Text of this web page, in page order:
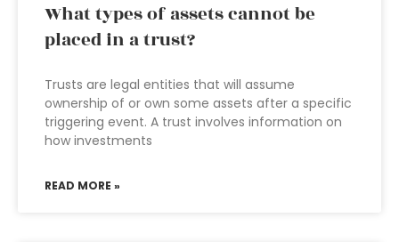
What types of assets cannot be
placed in a trust?
Trusts are legal entities that will assume
ownership of or own some assets after a specific
triggering event. A trust involves information on
how investments
READ MORE »